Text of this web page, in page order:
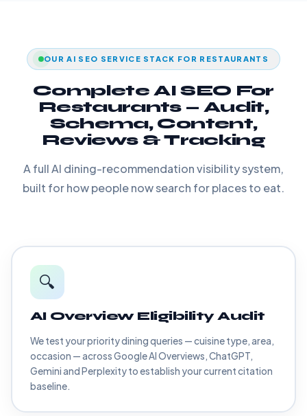
OUR AI SEO SERVICE STACK FOR RESTAURANTS
Complete AI SEO For
Restaurants — Audit,
Schema, Content,
Reviews & Tracking
A full AI dining-recommendation visibility system,
built for how people now search for places to eat.
🔍
AI Overview Eligibility Audit
We test your priority dining queries — cuisine type, area,
occasion — across Google AI Overviews, ChatGPT,
Gemini and Perplexity to establish your current citation
baseline.